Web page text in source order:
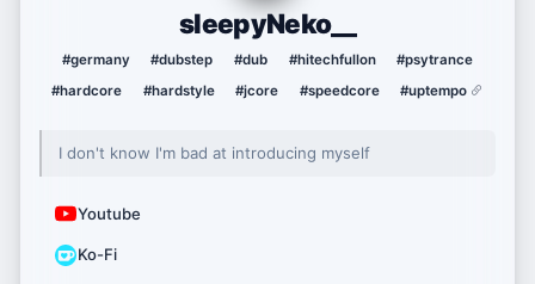
sleepyNeko__
#germany #dubstep #dub #hitechfullon
#psytrance
#hardcore
#hardstyle #jcore #speedcore #uptempo
I don't know I'm bad at introducing myself
Youtube
Ko-Fi